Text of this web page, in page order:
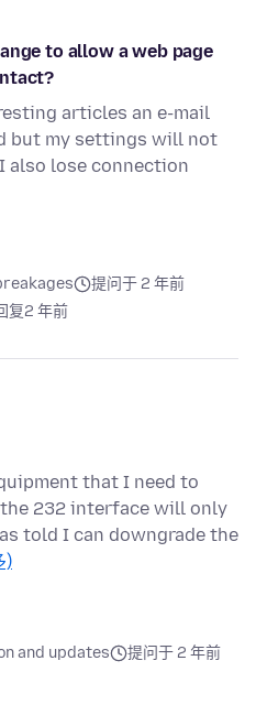
to allow a web page
articles an e-mail
but my settings will not
also lose connection
提问于 2 年前
复2 年前
that I need to
232 interface will only
told I can downgrade the
)
and updates
提问于 2 年前